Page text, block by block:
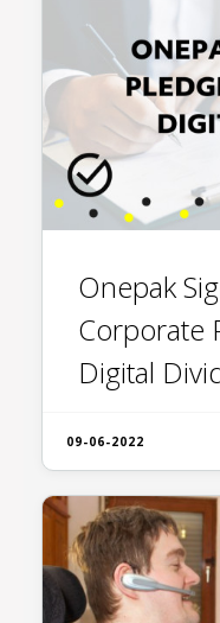
Onepak
Corporate
Digital
09-06-2022